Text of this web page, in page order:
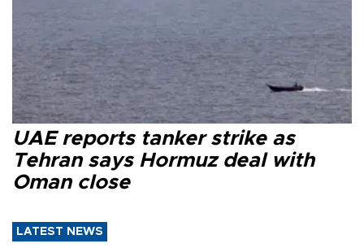
UAE reports tanker strike as
Tehran says Hormuz deal with
Oman close
LATEST NEWS